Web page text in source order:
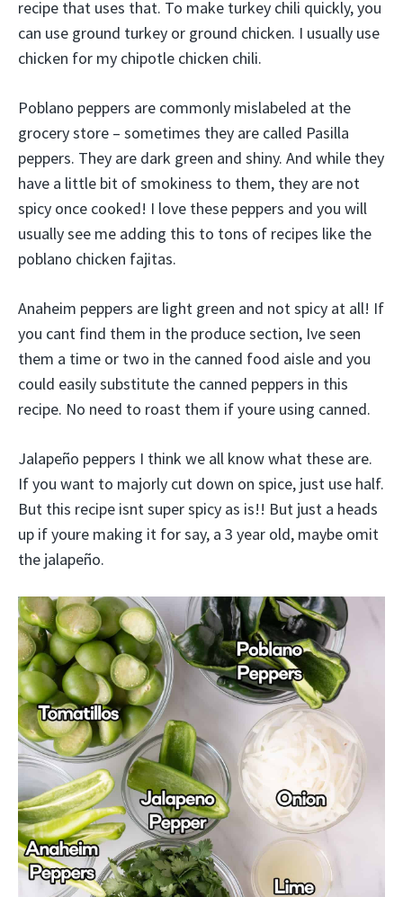
recipe that uses that. To make turkey chili quickly, you
can use ground turkey or ground chicken. I usually use
chicken for my chipotle chicken chili.
Poblano peppers are commonly mislabeled at the
grocery store – sometimes they are called Pasilla
peppers. They are dark green and shiny. And while they
have a little bit of smokiness to them, they are not
spicy once cooked! I love these peppers and you will
usually see me adding this to tons of recipes like the
poblano chicken fajitas.
Anaheim peppers are light green and not spicy at all! If
you cant find them in the produce section, Ive seen
them a time or two in the canned food aisle and you
could easily substitute the canned peppers in this
recipe. No need to roast them if youre using canned.
Jalapeño peppers I think we all know what these are.
If you want to majorly cut down on spice, just use half.
But this recipe isnt super spicy as is!! But just a heads
up if youre making it for say, a 3 year old, maybe omit
the jalapeño.